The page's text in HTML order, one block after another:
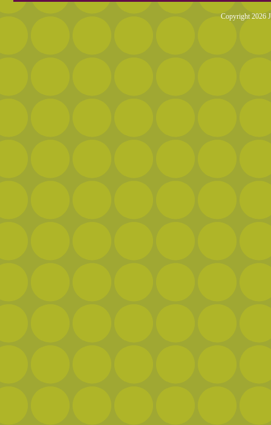
Copyright 2026